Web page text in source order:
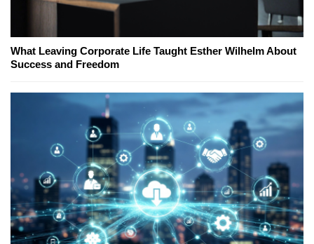
What Leaving Corporate Life Taught Esther Wilhelm About
Success and Freedom